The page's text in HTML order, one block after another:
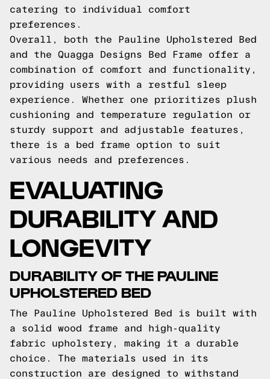
catering to individual comfort
preferences.
Overall, both the Pauline Upholstered Bed
and the Quagga Designs Bed Frame offer a
combination of comfort and functionality,
providing users with a restful sleep
experience. Whether one prioritizes plush
cushioning and temperature regulation or
sturdy support and adjustable features,
there is a bed frame option to suit
various needs and preferences.
EVALUATING
DURABILITY AND
LONGEVITY
DURABILITY OF THE PAULINE
UPHOLSTERED BED
The Pauline Upholstered Bed is built with
a solid wood frame and high-quality
fabric upholstery, making it a durable
choice. The materials used in its
construction are designed to withstand